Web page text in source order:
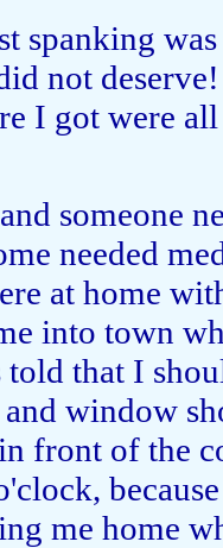
spanking
not
I got were
someone
needed
at home
into town
that I
window
front of the
me home